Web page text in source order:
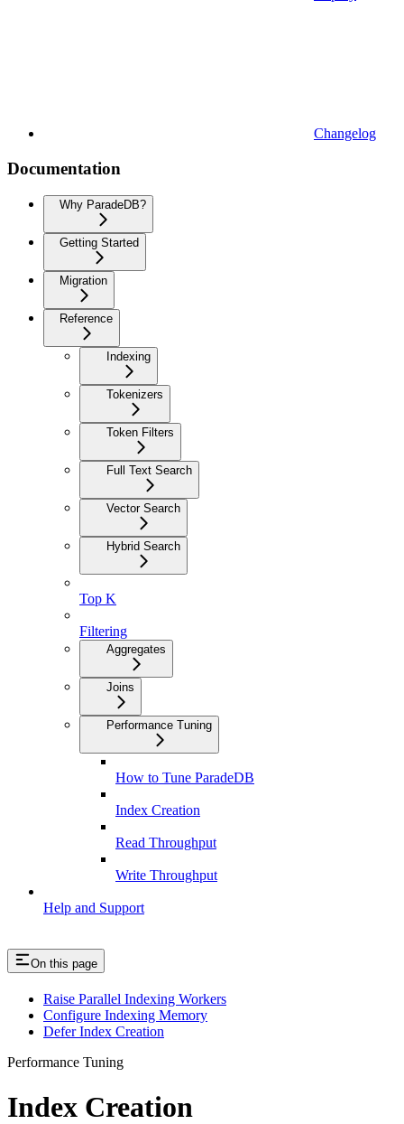
Changelog
Documentation
Why ParadeDB?
Getting Started
Migration
Reference
Indexing
Tokenizers
Token Filters
Full Text Search
Vector Search
Hybrid Search
Top K
Filtering
Aggregates
Joins
Performance Tuning
How to Tune ParadeDB
Index Creation
Read Throughput
Write Throughput
Help and Support
On this page
Raise Parallel Indexing Workers
Configure Indexing Memory
Defer Index Creation
Performance Tuning
Index Creation